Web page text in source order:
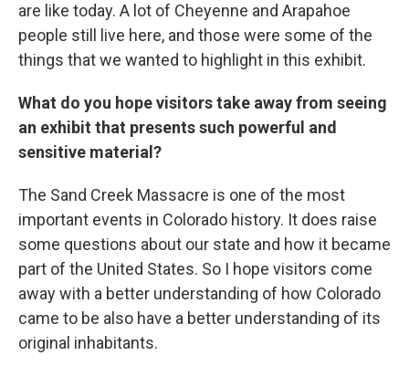
are like today. A lot of Cheyenne and Arapahoe
people still live here, and those were some of the
things that we wanted to highlight in this exhibit.
What do you hope visitors take away from seeing
an exhibit that presents such powerful and
sensitive material?
The Sand Creek Massacre is one of the most
important events in Colorado history. It does raise
some questions about our state and how it became
part of the United States. So I hope visitors come
away with a better understanding of how Colorado
came to be also have a better understanding of its
original inhabitants.